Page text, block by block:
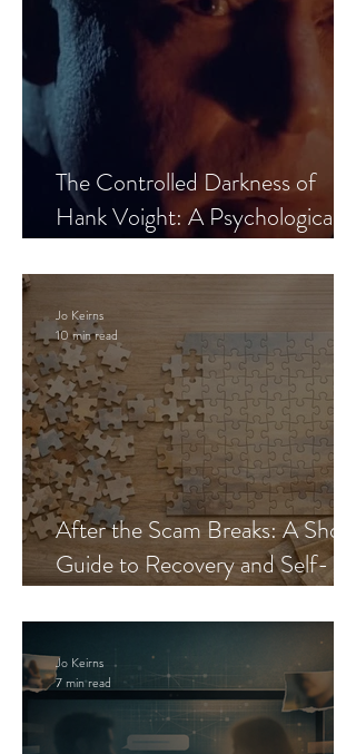
The Controlled Darkness of
Hank Voight: A Psychological
After the Scam Breaks: A Short
Guide to Recovery and Self-
Jo Keirns
10 min read
Jo Keirns
7 min read